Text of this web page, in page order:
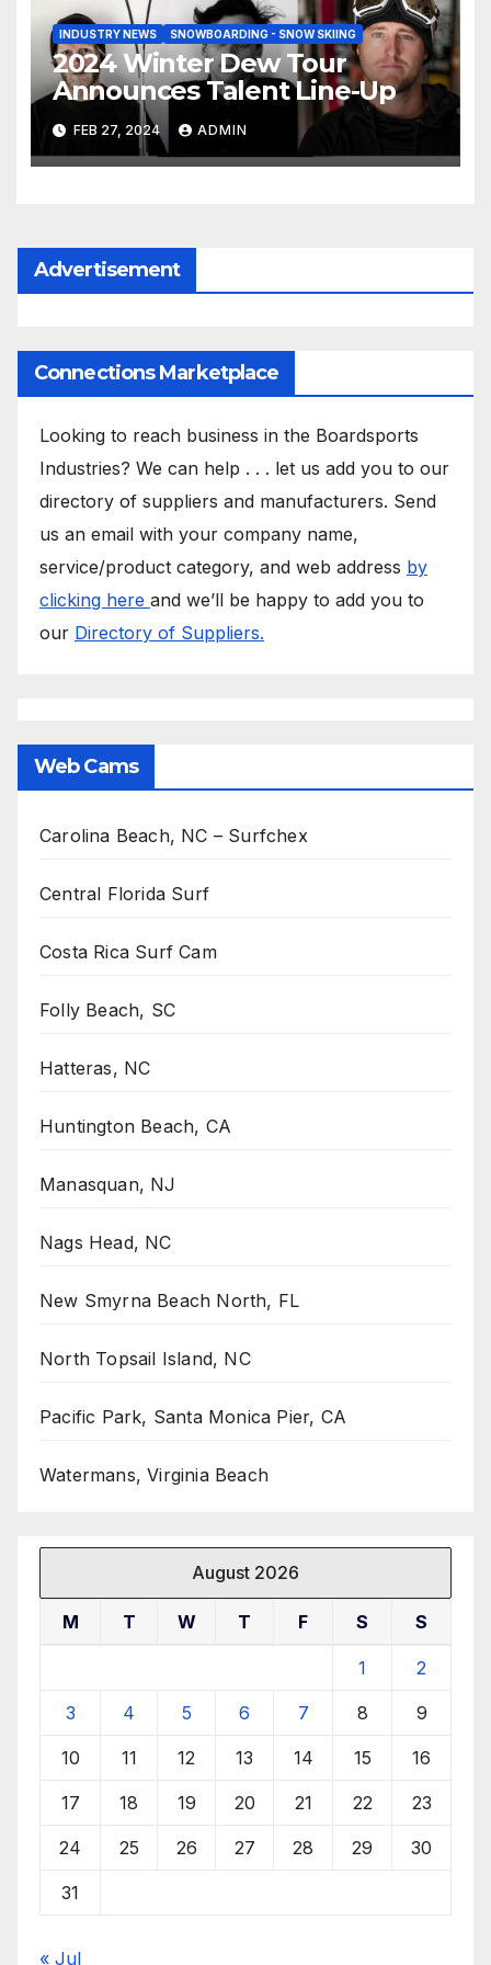
INDUSTRY NEWS SNOWBOARDING - SNOW SKIING
2024 Winter Dew Tour
Announces Talent Line-Up
FEB 27, 2024 ADMIN
Advertisement
Connections Marketplace
Looking to reach business in the Boardsports
Industries? We can help . . . let us add you to our
directory of suppliers and manufacturers. Send
us an email with your company name,
service/product category, and web address by
clicking here and we’ll be happy to add you to
our Directory of Suppliers.
Web Cams
Carolina Beach, NC – Surfchex
Central Florida Surf
Costa Rica Surf Cam
Folly Beach, SC
Hatteras, NC
Huntington Beach, CA
Manasquan, NJ
Nags Head, NC
New Smyrna Beach North, FL
North Topsail Island, NC
Pacific Park, Santa Monica Pier, CA
Watermans, Virginia Beach
August 2026
M T W T F S S
1 2
3 4 5 6 7 8 9
10 11 12 13 14 15 16
17 18 19 20 21 22 23
24 25 26 27 28 29 30
31
« Jul